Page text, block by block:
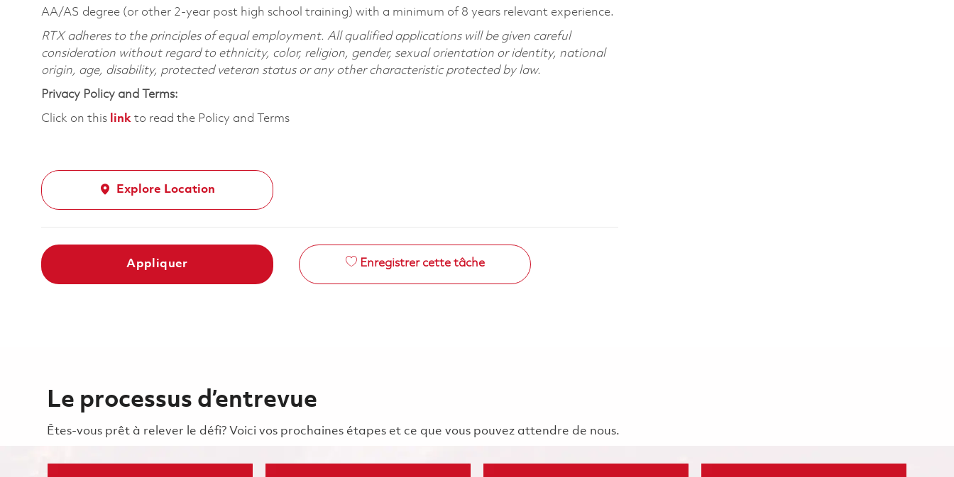
AA/AS degree (or other 2-year post high school training) with a minimum of 8 years relevant experience.
RTX adheres to the principles of equal employment. All qualified applications will be given careful
consideration without regard to ethnicity, color, religion, gender, sexual orientation or identity, national
origin, age, disability, protected veteran status or any other characteristic protected by law.
Privacy Policy and Terms:
Click on this link to read the Policy and Terms
Explore Location
Appliquer Enregistrer cette tâche
Le processus d’entrevue
Êtes-vous prêt à relever le défi? Voici vos prochaines étapes et ce que vous pouvez attendre de nous.